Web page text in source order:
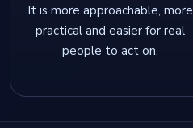
It is more approachable, more
practical and easier for real
people to act on.